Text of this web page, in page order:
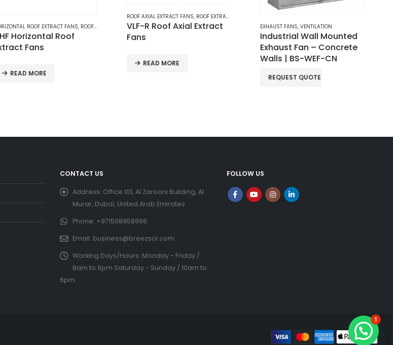
,VENTILATION
VENTILATION
VLF-R Roof Axial Extract
Fans
EXHAUST FANS ,VENTILATION
Industrial Wall Mounted
Walls | BS-WEF-CN
ROOF NATURAL VENTILATION
Straight Vanes Wind-
driven Roof Ventilator –
Aluminum | BS-RV-SV-
Address: Office 101, Al Zarooni Building, Al
Working Days/Hours: Monday - Friday /
8am to 9pm Saturday - Sunday / 10am to
1